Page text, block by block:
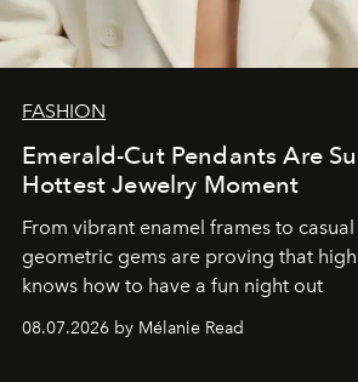
FASHION
Emerald-Cut Pendants Are
Hottest Jewelry Moment
From vibrant enamel frames to
geometric gems are proving that
knows how to have a fun night out
08.07.2026 by Mélanie Read